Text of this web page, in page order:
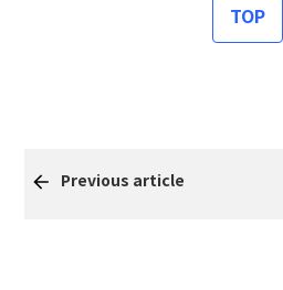
TOP
Previous article